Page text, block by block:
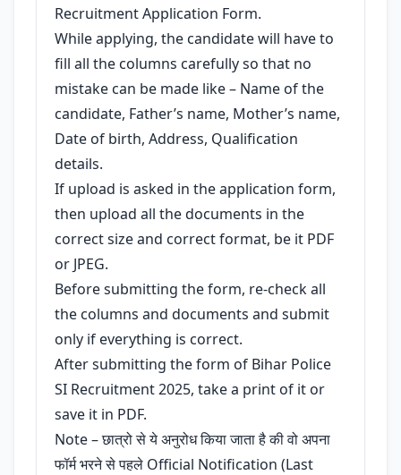
Recruitment Application Form.
While applying, the candidate will have to
fill all the columns carefully so that no
mistake can be made like – Name of the
candidate, Father’s name, Mother’s name,
Date of birth, Address, Qualification
details.
If upload is asked in the application form,
then upload all the documents in the
correct size and correct format, be it PDF
or JPEG.
Before submitting the form, re-check all
the columns and documents and submit
only if everything is correct.
After submitting the form of Bihar Police
SI Recruitment 2025, take a print of it or
save it in PDF.
Note – छात्रो से ये अनुरोध किया जाता है की वो अपना
फॉर्म भरने से पहले Official Notification (Last